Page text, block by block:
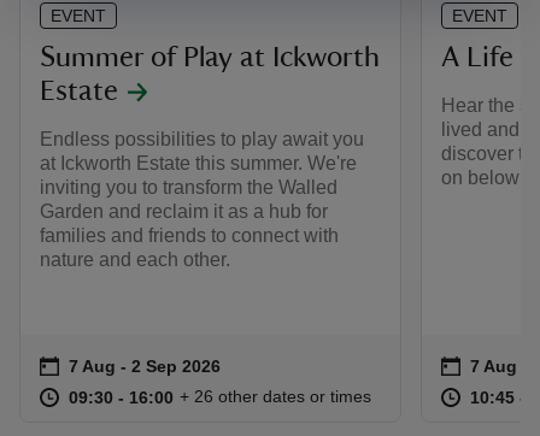
EVENT
Summer of Play at Ickworth
Estate
Endless possibilities to play await you
at Ickworth Estate this summer. We're
inviting you to transform the Walled
Garden and reclaim it as a hub for
families and friends to connect with
nature and each other.
Event summary
on 7 Aug to 2 Sep 2026
7 Aug - 2 Sep 2026
at 09:30 to 16:00
09:30 - 16:00 09:30 to 16:00
09:30 - 16:00
+ 26 other dates or times
EVENT
A Life
Hear the
lived and
discover
on below
Event
on 7 Aug
7 Aug -
at 10:45 to
10:45 -